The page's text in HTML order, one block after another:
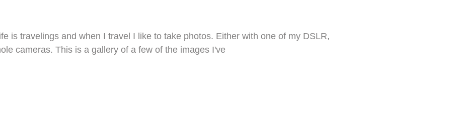
is travelings and when I travel I like to take photos. Either with one of my DSLR,
cameras. This is a gallery of a few of the images I've